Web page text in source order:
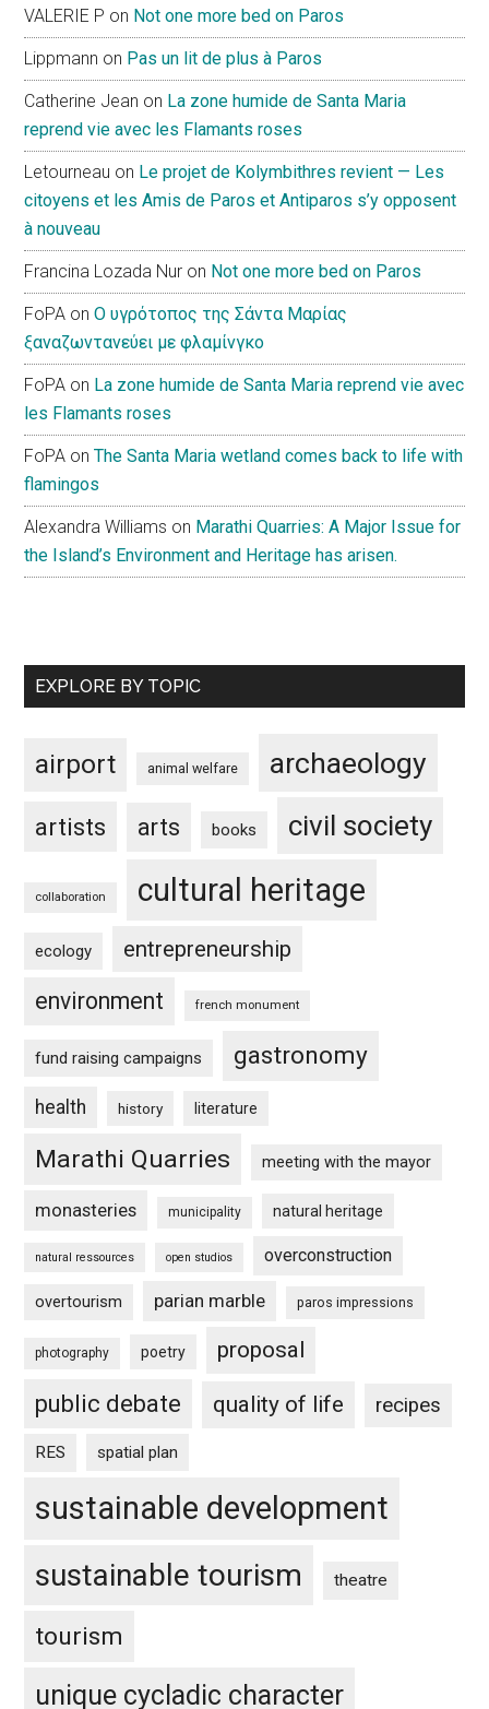
VALERIE P on Not one more bed on Paros
Lippmann on Pas un lit de plus à Paros
Catherine Jean on La zone humide de Santa Maria
reprend vie avec les Flamants roses
Letourneau on Le projet de Kolymbithres revient — Les
citoyens et les Amis de Paros et Antiparos s’y opposent
à nouveau
Francina Lozada Nur on Not one more bed on Paros
FoPA onΟ υγρότοπος της Σάντα Μαρίας
ξαναζωντανεύει με φλαμίνγκο
FoPA on La zone humide de Santa Maria reprend vie avec
les Flamants roses
FoPA onThe Santa Maria wetland comes back to life with
flamingos
Alexandra Williams on Marathi Quarries: A Major Issue for
the Island’s Environment and Heritage has arisen.
EXPLORE BY TOPIC
airport animal welfare archaeology
artists arts books civil society
collaboration cultural heritage
ecology entrepreneurship
environment french monument
fund raising campaigns gastronomy
health history literature
Marathi Quarries meeting with the mayor
monasteries municipality natural heritage
natural ressources open studios overconstruction
overtourism parian marble paros impressions
photography poetry proposal
public debate quality of life recipes
RES spatial plan
sustainable development
sustainable tourism theatre
tourism
unique cycladic character